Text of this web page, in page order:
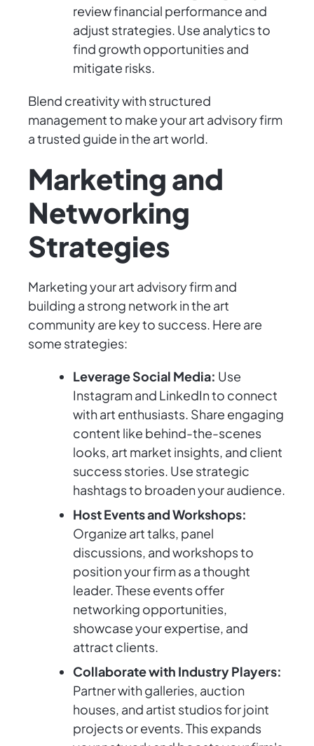
review financial performance and
adjust strategies. Use analytics to
find growth opportunities and
mitigate risks.
Blend creativity with structured
management to make your art advisory firm
a trusted guide in the art world.
Marketing and
Networking
Strategies
Marketing your art advisory firm and
building a strong network in the art
community are key to success. Here are
some strategies:
Leverage Social Media: Use
Instagram and LinkedIn to connect
with art enthusiasts. Share engaging
content like behind-the-scenes
looks, art market insights, and client
success stories. Use strategic
hashtags to broaden your audience.
Host Events and Workshops:
Organize art talks, panel
discussions, and workshops to
position your firm as a thought
leader. These events offer
networking opportunities,
showcase your expertise, and
attract clients.
Collaborate with Industry Players:
Partner with galleries, auction
houses, and artist studios for joint
projects or events. This expands